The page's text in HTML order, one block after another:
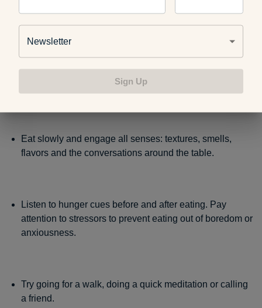
Accept that it is okay to indulge sometimes, and one
Eat slowly and engage all senses: textures, smells,
flavors and the conversations around the table.
Listen to hunger cues before and after eating. Pay
attention to stressors to prevent eating out of boredom or
anxiousness.
Try going for a walk, doing a quick meditation or calling
a friend.
Newsletter
Sign Up